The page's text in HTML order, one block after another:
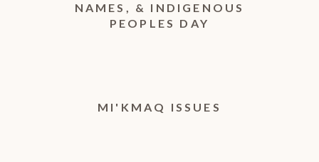
NAMES, & INDIGENOUS
PEOPLES DAY
MI'KMAQ ISSUES